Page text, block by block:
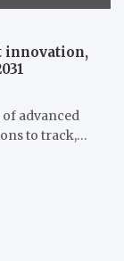
innovation,
of advanced
to track,…